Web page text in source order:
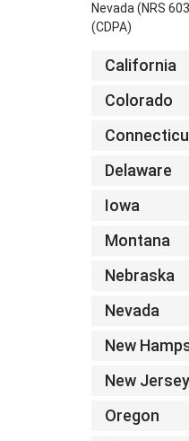
Nevada (NRS
(CDPA)
California
Colorado
Delaware
Iowa
Montana
Nebraska
Nevada
New
New Jersey
Oregon